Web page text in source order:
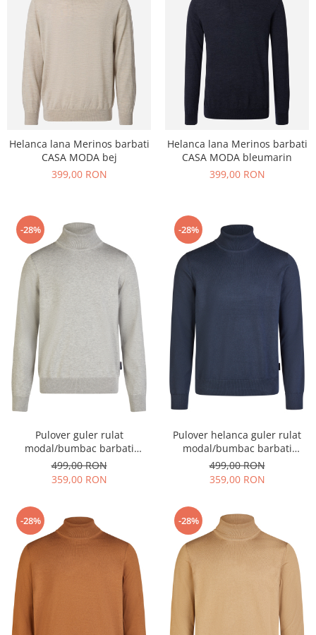
camasi imprimeuri diverse
camasi dupa lungimea manecii
camasi maneca lunga
camasi maneca scurta
accesorii outdoor
MAURITIUS
DALACO
LEVI'S
VIKING
STETSON
MAMMUT
BURLINGTON
FISCHER
Helanca lana Merinos barbati
CASA MODA bej
399,00 RON
Helanca lana Merinos barbati
CASA MODA bleumarin
399,00 RON
-28%
Pulover guler rulat
modal/bumbac barbati
HECHTER gri deschis
499,00 RON
359,00 RON
-28%
Pulover helanca guler rulat
modal/bumbac barbati
HECHTER bleumarin
499,00 RON
359,00 RON
-28% -28%